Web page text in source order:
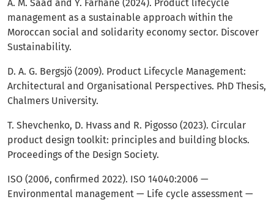
A. M. Saad and Y. Farhane (2024). Product lifecycle
management as a sustainable approach within the
Moroccan social and solidarity economy sector. Discover
Sustainability.
D. A. G. Bergsjö (2009). Product Lifecycle Management:
Architectural and Organisational Perspectives. PhD Thesis,
Chalmers University.
T. Shevchenko, D. Hvass and R. Pigosso (2023). Circular
product design toolkit: principles and building blocks.
Proceedings of the Design Society.
ISO (2006, confirmed 2022). ISO 14040:2006 —
Environmental management — Life cycle assessment —